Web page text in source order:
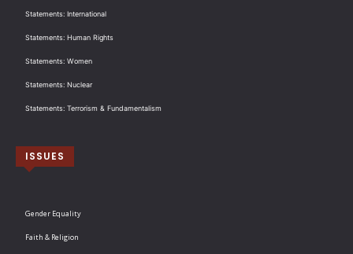
Statements: International
Statements: Human Rights
Statements: Women
Statements: Nuclear
Statements: Terrorism & Fundamentalism
ISSUES
Gender Equality
Faith & Religion